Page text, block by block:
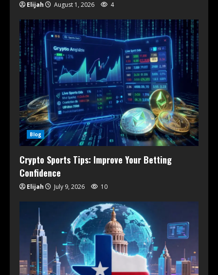
Elijah August 1, 2026 4
Blog
Crypto Sports Tips: Improve Your Betting
Confidence
Elijah July 9, 2026 10